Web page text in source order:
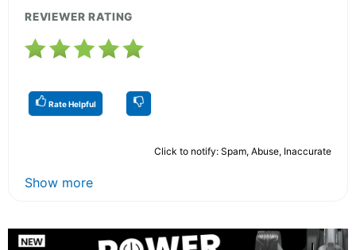
REVIEWER RATING
Rate Helpful
Click to notify: Spam, Abuse, Inaccurate
Show more